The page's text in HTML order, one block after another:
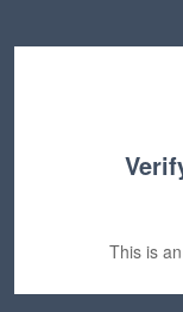
This is